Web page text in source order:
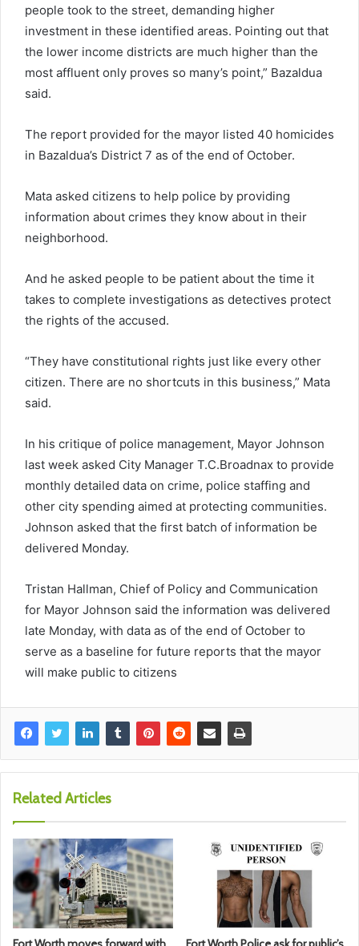
people took to the street, demanding higher
investment in these identified areas. Pointing out that
the lower income districts are much higher than the
most affluent only proves so many’s point,” Bazaldua
said.
The report provided for the mayor listed 40 homicides
in Bazaldua’s District 7 as of the end of October.
Mata asked citizens to help police by providing
information about crimes they know about in their
neighborhood.
And he asked people to be patient about the time it
takes to complete investigations as detectives protect
the rights of the accused.
“They have constitutional rights just like every other
citizen. There are no shortcuts in this business,” Mata
said.
In his critique of police management, Mayor Johnson
last week asked City Manager T.C.Broadnax to provide
monthly detailed data on crime, police staffing and
other city spending aimed at protecting communities.
Johnson asked that the first batch of information be
delivered Monday.
Tristan Hallman, Chief of Policy and Communication
for Mayor Johnson said the information was delivered
late Monday, with data as of the end of October to
serve as a baseline for future reports that the mayor
will make public to citizens
Related Articles